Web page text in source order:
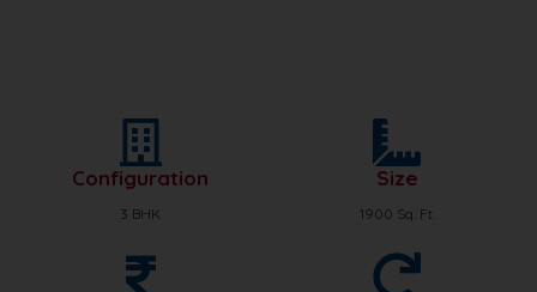
Configuration
3 BHK
Size
1900 Sq. Ft.